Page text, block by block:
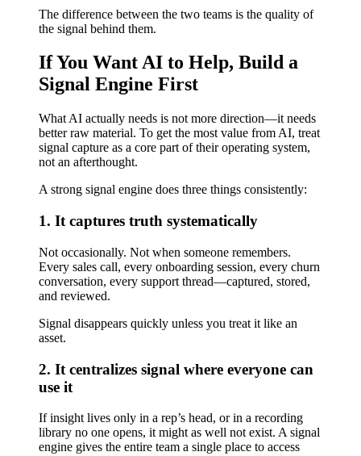
The difference between the two teams is the quality of
the signal behind them.
If You Want AI to Help, Build a
Signal Engine First
What AI actually needs is not more direction—it needs
better raw material. To get the most value from AI, treat
signal capture as a core part of their operating system,
not an afterthought.
A strong signal engine does three things consistently:
1. It captures truth systematically
Not occasionally. Not when someone remembers.
Every sales call, every onboarding session, every churn
conversation, every support thread—captured, stored,
and reviewed.
Signal disappears quickly unless you treat it like an
asset.
2. It centralizes signal where everyone can
use it
If insight lives only in a rep’s head, or in a recording
library no one opens, it might as well not exist. A signal
engine gives the entire team a single place to access